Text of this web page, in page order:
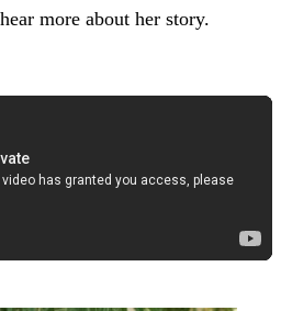
more about her story.